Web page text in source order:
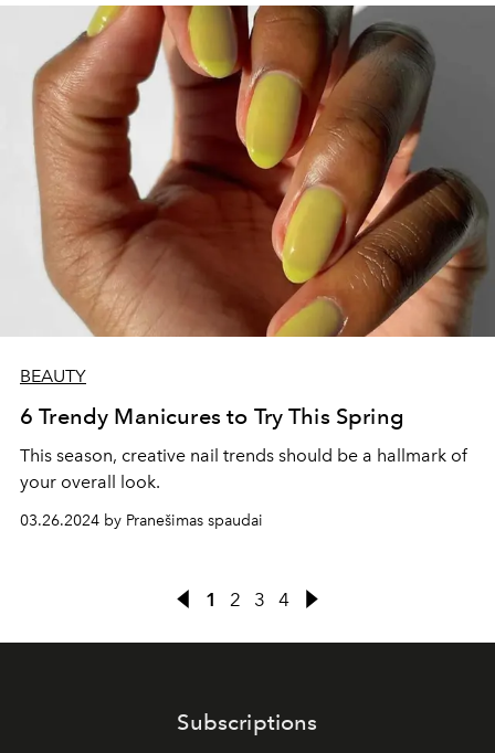
BEAUTY
6 Trendy Manicures to Try This Spring
This season, creative nail trends should be a hallmark of
your overall look.
03.26.2024 by Pranešimas spaudai
1 2 3 4
Subscriptions